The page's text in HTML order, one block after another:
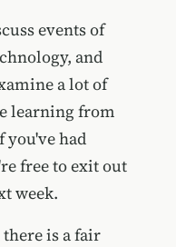
events of
and
a lot of
learning from
you've had
free to exit out
week.
there is a fair